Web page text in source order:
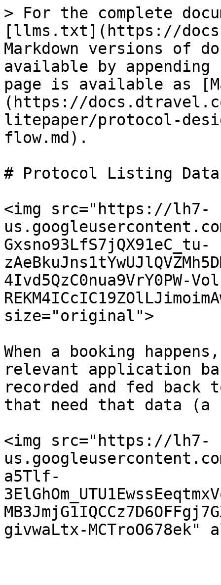
> For the complete
[llms.txt](https://
Markdown versions of
available by
page is available as
(https://
litepaper/protocol-
flow.md).
# Protocol Listing Data
<img src="https://lh7-
Gxsno93LfS7jQX91eC_tu-
4Ivd5QzC0nua9VrY0PW-
size="original">
When a booking
relevant application
recorded and fed
that need that data (a
<img src="https://lh7-
a5Tlf-